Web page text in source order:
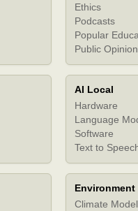
Ethics
Podcasts
Popular
Public Opinion
AI Local
Hardware
Language
Software
Text to
Environment
Climate